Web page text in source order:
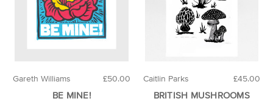
£50.00
Gareth Williams
BE MINE!
£45.00
Caitlin Parks
BRITISH MUSHROOMS